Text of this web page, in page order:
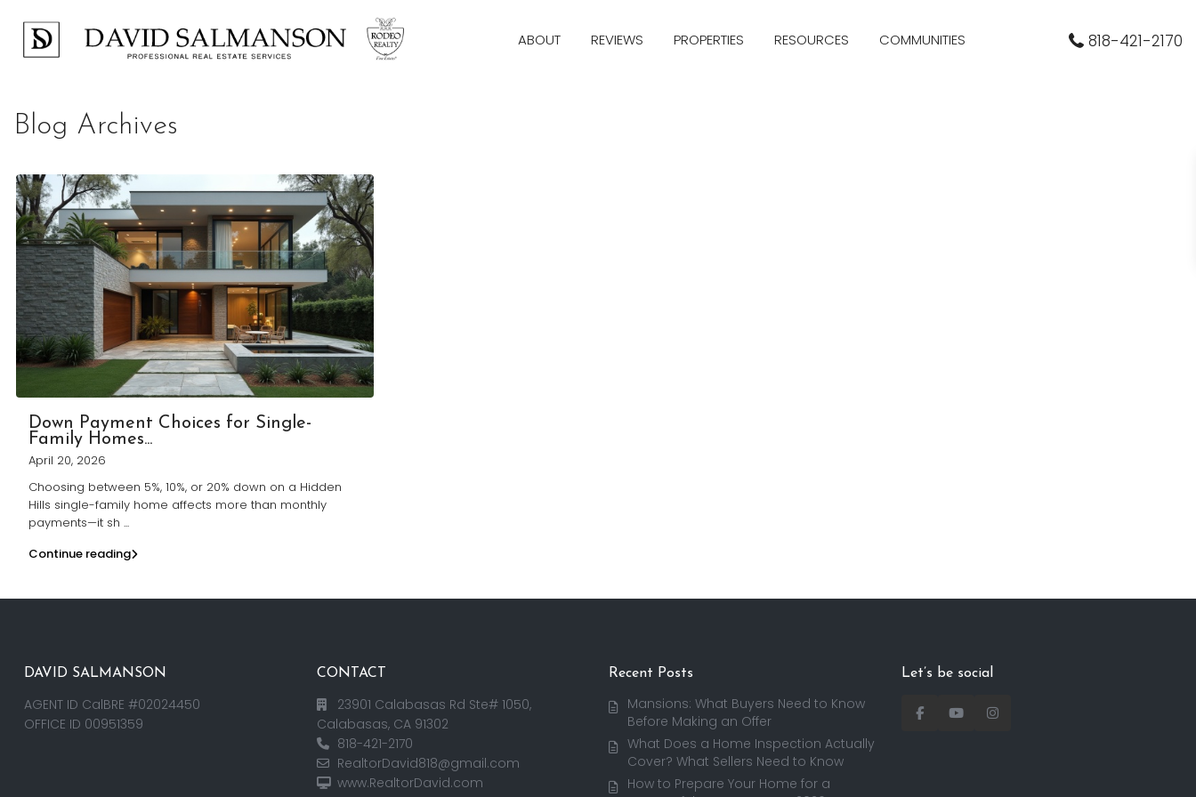
ABOUT REVIEWS PROPERTIES RESOURCES COMMUNITIES 818-421-2170
Blog Archives
Down Payment Choices for Single-
Family Homes...
April 20, 2026
Choosing between 5%, 10%, or 20% down on a Hidden
Hills single-family home affects more than monthly
payments—it sh ...
Continue reading
DAVID SALMANSON
AGENT ID CalBRE #02024450
OFFICE ID 00951359
CONTACT
23901 Calabasas Rd Ste# 1050,
Calabasas, CA 91302
818-421-2170
RealtorDavid818@gmail.com
www.RealtorDavid.com
Recent Posts
Mansions: What Buyers Need to Know
Before Making an Offer
What Does a Home Inspection Actually
Cover? What Sellers Need to Know
How to Prepare Your Home for a
Let’s be social